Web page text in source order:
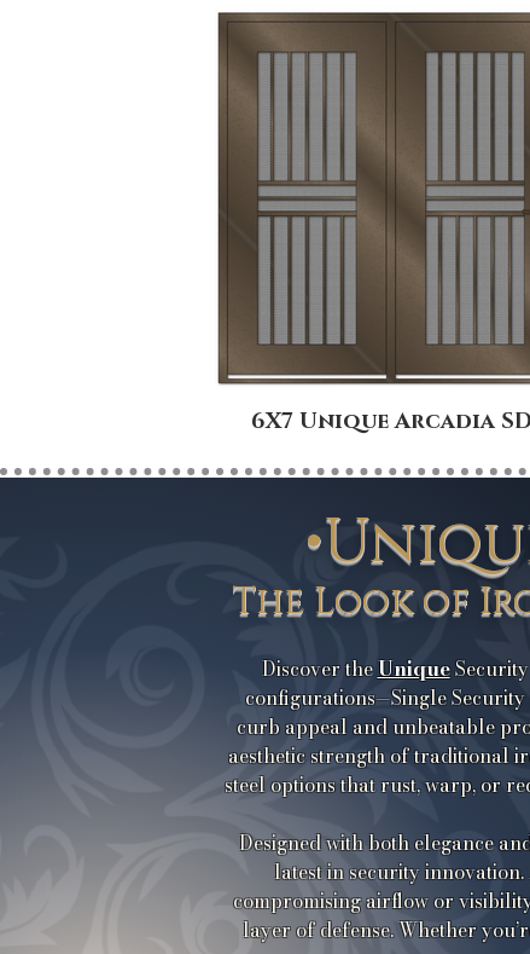
6X7 Unique Arcadia SD
The Look of
Discover theUniqueSecurity
configurations—Single
curb appeal and unbeatable
aesthetic strength of traditional
steel options that rust, warp, or
Designed with both elegance
latest in security
compromising airflow or
layer of defense. Whether